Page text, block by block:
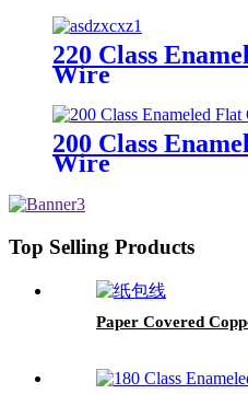
220 Class
Wire
200 Class
Wire
Top Selling Products
Paper Covered